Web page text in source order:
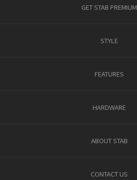
GET STAB PREMIUM
STYLE
FEATURES
HARDWARE
ABOUT STAB
CONTACT US